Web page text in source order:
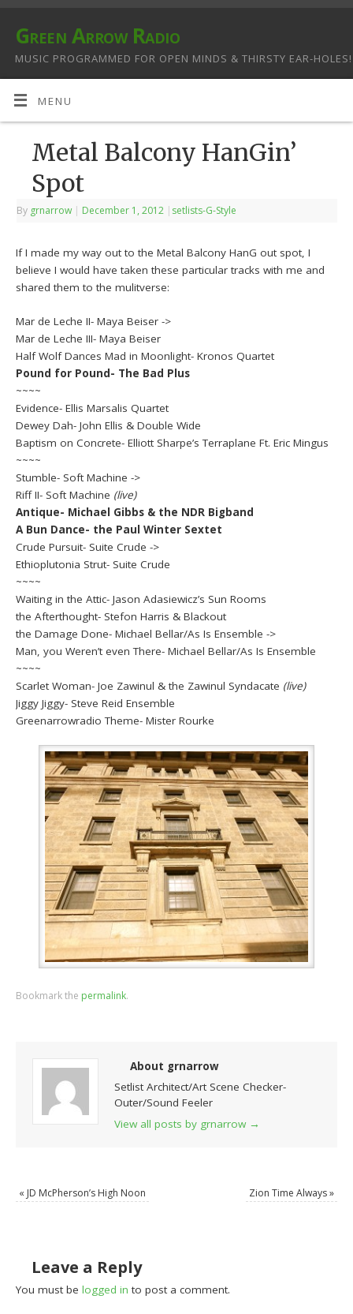
Green Arrow Radio
MUSIC PROGRAMMED FOR OPEN MINDS & THIRSTY EAR-HOLES!
MENU
Metal Balcony HanGin’
Spot
By grnarrow | December 1, 2012 | setlists-G-Style
If I made my way out to the Metal Balcony HanG out spot, I
believe I would have taken these particular tracks with me and
shared them to the mulitverse:
Mar de Leche II- Maya Beiser ->
Mar de Leche III- Maya Beiser
Half Wolf Dances Mad in Moonlight- Kronos Quartet
Pound for Pound- The Bad Plus
~~~~
Evidence- Ellis Marsalis Quartet
Dewey Dah- John Ellis & Double Wide
Baptism on Concrete- Elliott Sharpe’s Terraplane Ft. Eric Mingus
~~~~
Stumble- Soft Machine ->
Riff II- Soft Machine (live)
Antique- Michael Gibbs & the NDR Bigband
A Bun Dance- the Paul Winter Sextet
Crude Pursuit- Suite Crude ->
Ethioplutonia Strut- Suite Crude
~~~~
Waiting in the Attic- Jason Adasiewicz’s Sun Rooms
the Afterthought- Stefon Harris & Blackout
the Damage Done- Michael Bellar/As Is Ensemble ->
Man, you Weren’t even There- Michael Bellar/As Is Ensemble
~~~~
Scarlet Woman- Joe Zawinul & the Zawinul Syndacate (live)
Jiggy Jiggy- Steve Reid Ensemble
Greenarrowradio Theme- Mister Rourke
Bookmark the permalink.
About grnarrow
Setlist Architect/Art Scene Checker-
Outer/Sound Feeler
View all posts by grnarrow →
« JD McPherson’s High Noon Zion Time Always»
Leave a Reply
You must belogged in to post a comment.